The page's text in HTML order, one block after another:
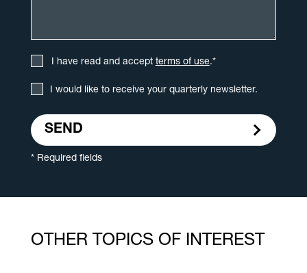
I have read and accept terms of use.*
I would like to receive your quarterly newsletter.
SEND
* Required fields
OTHER TOPICS OF INTEREST